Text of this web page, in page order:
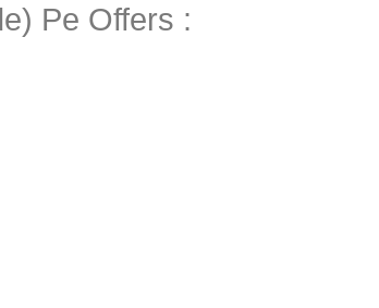
Pe Offers :